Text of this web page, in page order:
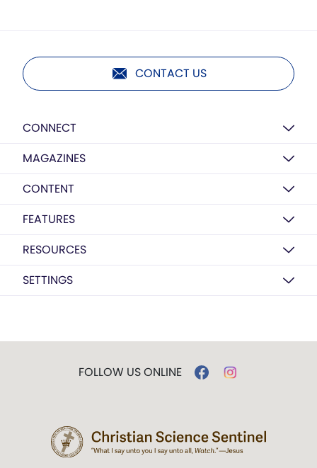
CONTACT US
CONNECT
MAGAZINES
CONTENT
FEATURES
RESOURCES
SETTINGS
FOLLOW US ONLINE